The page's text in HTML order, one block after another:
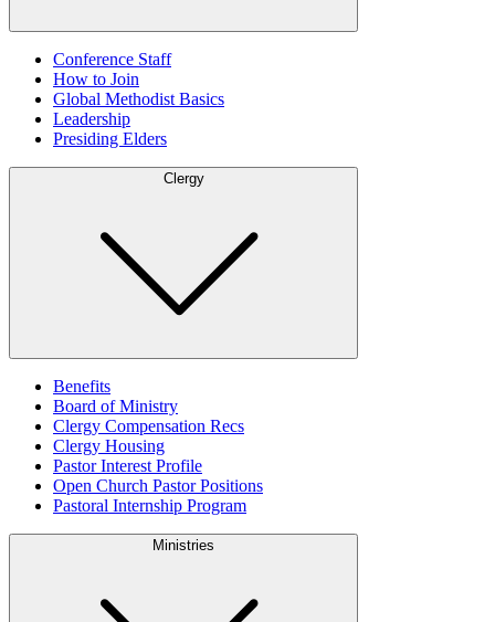
Conference Staff
How to Join
Global Methodist Basics
Leadership
Presiding Elders
Clergy
Benefits
Board of Ministry
Clergy Compensation Recs
Clergy Housing
Pastor Interest Profile
Open Church Pastor Positions
Pastoral Internship Program
Ministries